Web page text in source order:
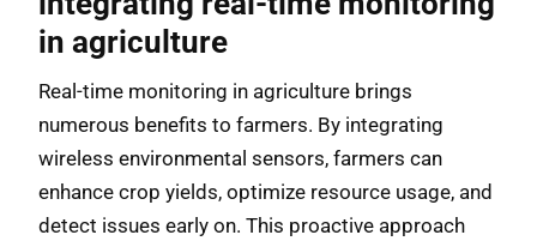
in agriculture
Real-time monitoring in agriculture brings
numerous benefits to farmers. By integrating
wireless environmental sensors, farmers can
enhance crop yields, optimize resource usage, and
detect issues early on. This proactive approach